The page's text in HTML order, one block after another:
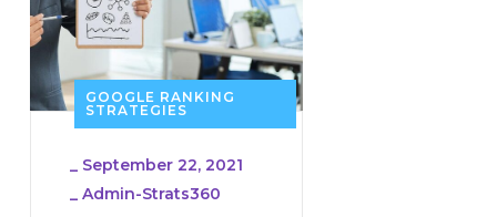
GOOGLE RANKING
STRATEGIES
_ September 22, 2021
_ Admin-Strats360